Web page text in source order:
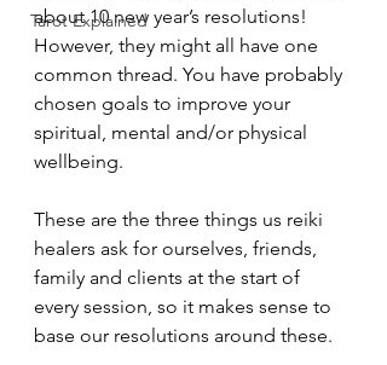
Tarot Explained
about 10 new year’s resolutions!
However, they might all have one
common thread. You have probably
chosen goals to improve your
spiritual, mental and/or physical
wellbeing.
These are the three things us reiki
healers ask for ourselves, friends,
family and clients at the start of
every session, so it makes sense to
base our resolutions around these.